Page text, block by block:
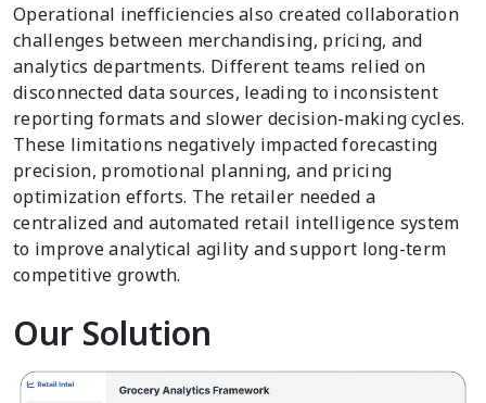
Operational inefficiencies also created collaboration
challenges between merchandising, pricing, and
analytics departments. Different teams relied on
disconnected data sources, leading to inconsistent
reporting formats and slower decision-making cycles.
These limitations negatively impacted forecasting
precision, promotional planning, and pricing
optimization efforts. The retailer needed a
centralized and automated retail intelligence system
to improve analytical agility and support long-term
competitive growth.
Our Solution